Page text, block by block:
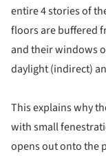
entire 4 stories of
floors are buffered
and their windows
daylight (indirect)
This explains why
with small
opens out onto the